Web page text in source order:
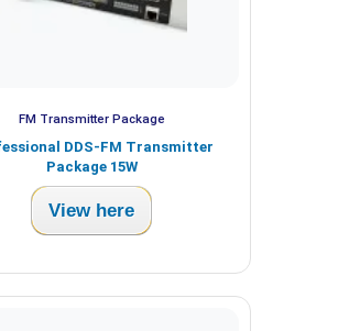
FM Transmitter Package
DDS-FM Transmitter
Package 15W
View here